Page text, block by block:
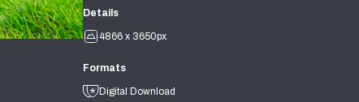
Details
4866 x 3650px
Formats
Digital Download